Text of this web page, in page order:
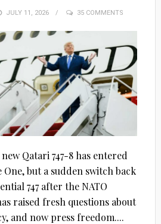
POSTED
JULY 11, 2026 35 COMMENTS
Qatari 747-8 has entered
One, but a sudden switch back
747 after the NATO
raised fresh questions about
and now press freedom....